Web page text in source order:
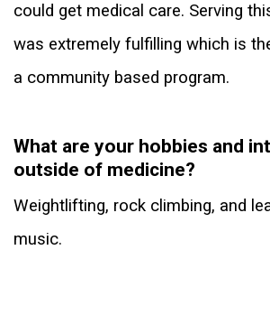
could get medical care. Serving
was extremely fulfilling which is
a community based program.
What are your hobbies and
outside of medicine?
Weightlifting, rock climbing, and
music.